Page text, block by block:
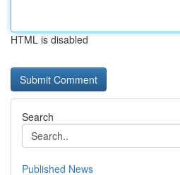
HTML is disabled
Search
Published News